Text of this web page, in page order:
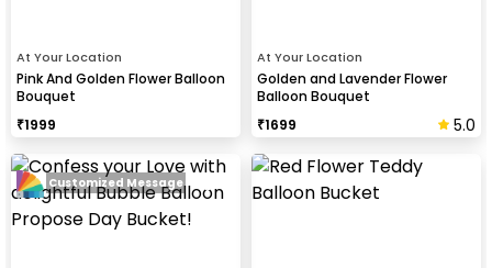
At Your Location
Pink And Golden Flower Balloon
Bouquet
₹1999
At Your Location
Golden and Lavender Flower
Balloon Bouquet
₹1699 5.0
Customized Message